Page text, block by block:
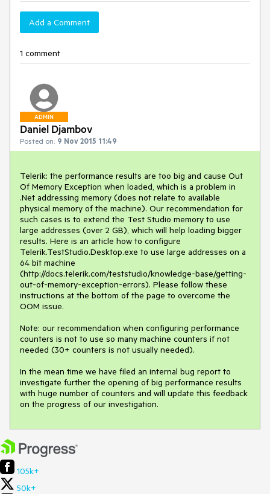
Add a Comment
1 comment
ADMIN
Daniel Djambov
Posted on: 9 Nov 2015 11:49
Telerik: the performance results are too big and cause Out
Of Memory Exception when loaded, which is a problem in
.Net addressing memory (does not relate to available
physical memory of the machine). Our recommendation for
such cases is to extend the Test Studio memory to use
large addresses (over 2 GB), which will help loading bigger
results. Here is an article how to configure
Telerik.TestStudio.Desktop.exe to use large addresses on a
64 bit machine
(http://docs.telerik.com/teststudio/knowledge-base/getting-
out-of-memory-exception-errors). Please follow these
instructions at the bottom of the page to overcome the
OOM issue.
Note: our recommendation when configuring performance
counters is not to use so many machine counters if not
needed (30+ counters is not usually needed).
In the mean time we have filed an internal bug report to
investigate further the opening of big performance results
with huge number of counters and will update this feedback
on the progress of our investigation.
105k+
50k+